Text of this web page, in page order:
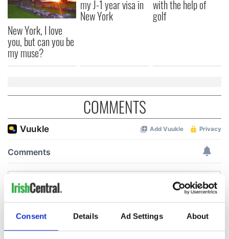
Consent Details Ad Settings About
New York, I love
you, but can you be
my muse?
my J-1 year visa in
New York
with the help of
golf
COMMENTS